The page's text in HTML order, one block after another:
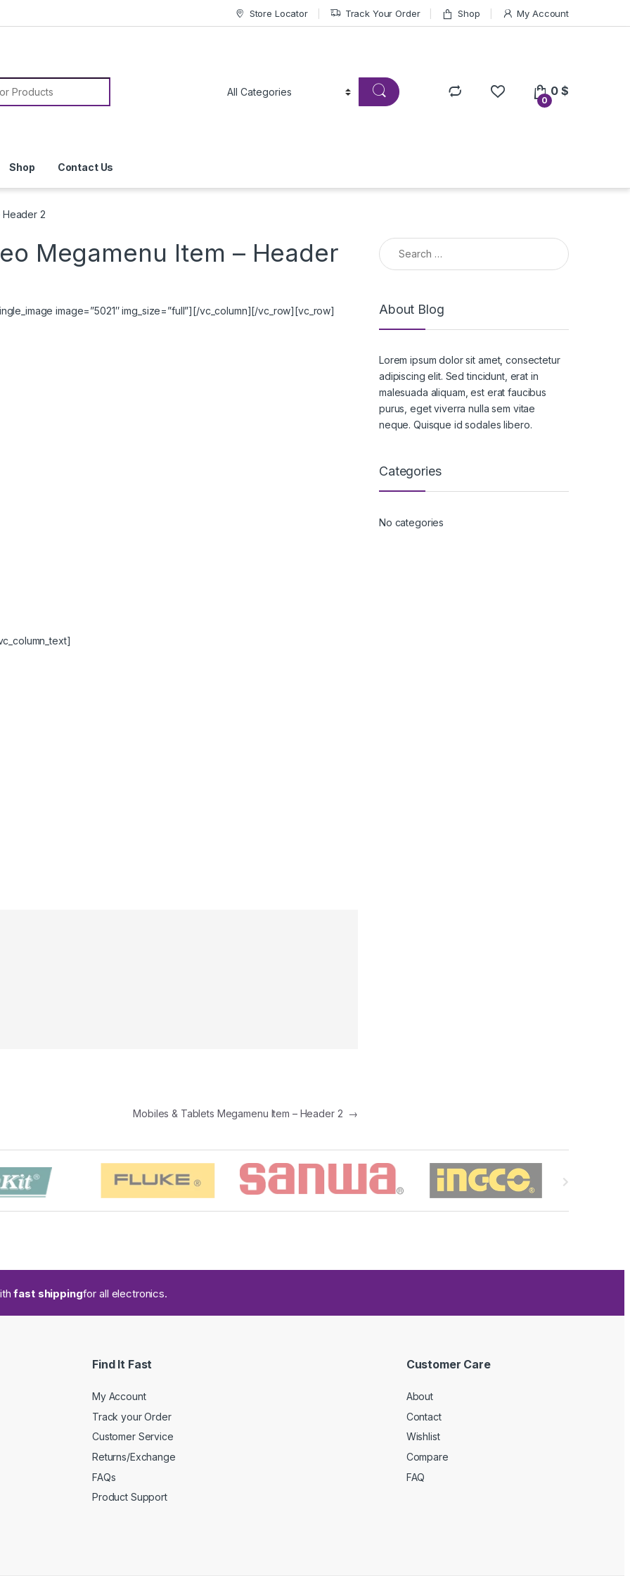
Store Locator Track Your Order Shop My Account
0
0$
Shop Contact Us
Header 2
Megamenu Item – Header
image=”5021″ img_size=”full”][/vc_column][/vc_row][vc_row]
Mobiles & Tablets Megamenu Item – Header 2 →
Search for:
About Blog
Lorem ipsum dolor sit amet, consectetur
adipiscing elit. Sed tincidunt, erat in
malesuada aliquam, est erat faucibus
purus, eget viverra nulla sem vitae
neque. Quisque id sodales libero.
Categories
No categories
fast shippingfor all electronics.
Find It Fast
My Account
Track your Order
Customer Service
Returns/Exchange
FAQs
Product Support
Customer Care
About
Contact
Wishlist
Compare
FAQ